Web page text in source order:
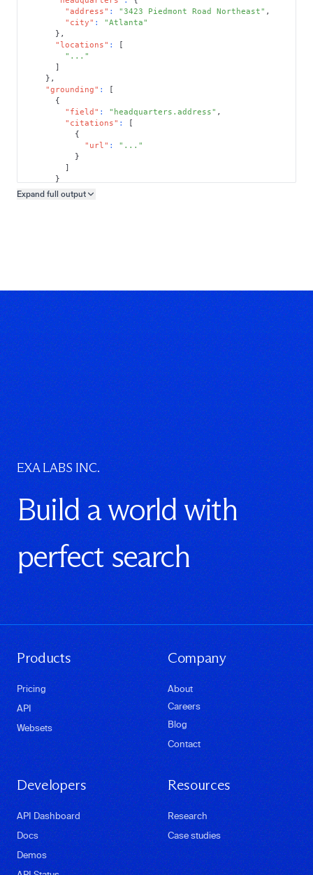
"address" : "3423 Piedmont Road Northeast" ,
"city" :
"Atlanta"
} ,
"locations" :
[
"..."
]
} ,
"grounding" :
[
{
"field" : "headquarters.address" ,
"citations" :
[
{
"url" :
"..."
}
]
}
]
Expand full output
EXA LABS INC.
Build a world with
perfect search
Products
Pricing
API
Websets
Company
About
Careers
Blog
Contact
Developers
API Dashboard
Docs
Demos
Resources
Research
Case studies